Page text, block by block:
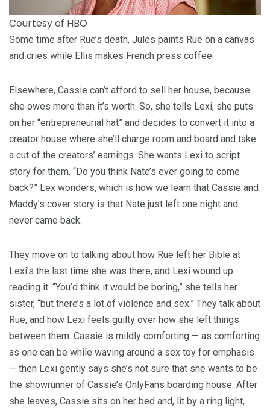
Courtesy of HBO
Some time after Rue’s death, Jules paints Rue on a canvas
and cries while Ellis makes French press coffee.
Elsewhere, Cassie can’t afford to sell her house, because
she owes more than it’s worth. So, she tells Lexi, she puts
on her “entrepreneurial hat” and decides to convert it into a
creator house where she’ll charge room and board and take
a cut of the creators’ earnings. She wants Lexi to script
story for them. “Do you think Nate’s ever going to come
back?” Lex wonders, which is how we learn that Cassie and
Maddy’s cover story is that Nate just left one night and
never came back.
They move on to talking about how Rue left her Bible at
Lexi’s the last time she was there, and Lexi wound up
reading it. “You’d think it would be boring,” she tells her
sister, “but there’s a lot of violence and sex.” They talk about
Rue, and how Lexi feels guilty over how she left things
between them. Cassie is mildly comforting — as comforting
as one can be while waving around a sex toy for emphasis
— then Lexi gently says she’s not sure that she wants to be
the showrunner of Cassie’s OnlyFans boarding house. After
she leaves, Cassie sits on her bed and, lit by a ring light,